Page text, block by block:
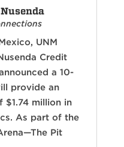
UNM
Credit
a 10-
provide an
$1.74 million in
As part of the
Pit